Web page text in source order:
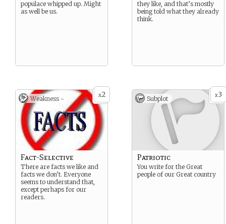
populace whipped up. Might
as well be us.
they like, and that’s mostly
being told what they already
think.
x2
Weakness -
Fact-Selective
There are facts we like and
facts we don’t. Everyone
seems to understand that,
except perhaps for our
readers.
x3
Subplot
Patriotic
You write for the Great
people of our Great country